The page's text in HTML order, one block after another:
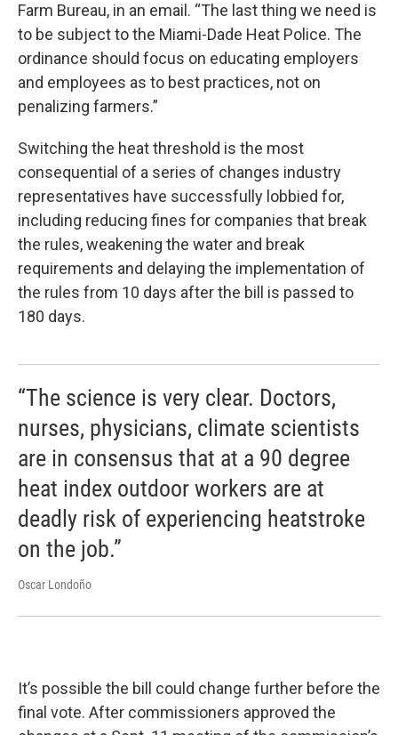
Farm Bureau, in an email. “The last thing we need is
to be subject to the Miami-Dade Heat Police. The
ordinance should focus on educating employers
and employees as to best practices, not on
penalizing farmers.”
Switching the heat threshold is the most
consequential of a series of changes industry
representatives have successfully lobbied for,
including reducing fines for companies that break
the rules, weakening the water and break
requirements and delaying the implementation of
the rules from 10 days after the bill is passed to
180 days.
“The science is very clear. Doctors,
nurses, physicians, climate scientists
are in consensus that at a 90 degree
heat index outdoor workers are at
deadly risk of experiencing heatstroke
on the job.”
Oscar Londoño
It’s possible the bill could change further before the
final vote. After commissioners approved the